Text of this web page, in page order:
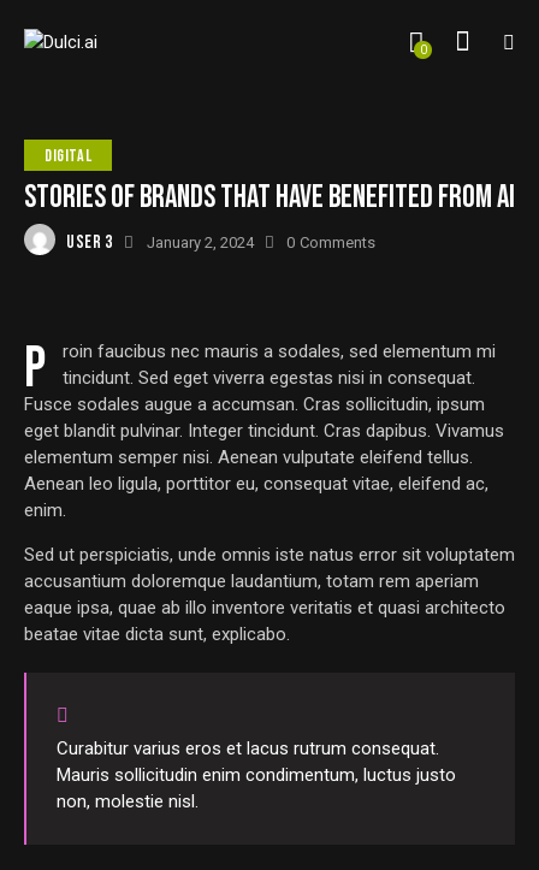
0
DIGITAL
STORIES OF BRANDS THAT HAVE BENEFITED FROM AI
USER 3 January 2, 2024 0 Comments
P
roin faucibus nec mauris a sodales, sed elementum mi
tincidunt. Sed eget viverra egestas nisi in consequat.
Fusce sodales augue a accumsan. Cras sollicitudin, ipsum
eget blandit pulvinar. Integer tincidunt. Cras dapibus. Vivamus
elementum semper nisi. Aenean vulputate eleifend tellus.
Aenean leo ligula, porttitor eu, consequat vitae, eleifend ac,
enim.
Sed ut perspiciatis, unde omnis iste natus error sit voluptatem
accusantium doloremque laudantium, totam rem aperiam
eaque ipsa, quae ab illo inventore veritatis et quasi architecto
beatae vitae dicta sunt, explicabo.
Curabitur varius eros et lacus rutrum consequat.
Mauris sollicitudin enim condimentum, luctus justo
non, molestie nisl.